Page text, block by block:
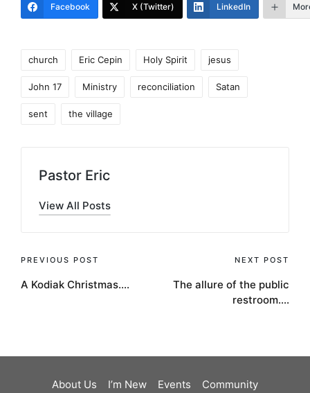
Facebook X (Twitter) LinkedIn
church Eric Cepin Holy Spirit jesus
John 17 Ministry reconciliation Satan
sent the village
Pastor Eric
View All Posts
Post
navigation
PREVIOUS POST
A Kodiak Christmas….
NEXT POST
The allure of the public
restroom….
About Us I’m New Events
Community